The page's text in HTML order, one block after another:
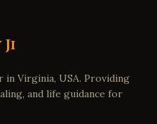
Ji
in Virginia, USA. Providing
and life guidance for